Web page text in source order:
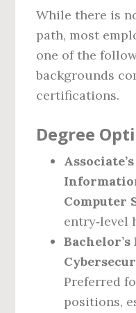
While there is
path, most
one of the
backgrounds
certifications.
Degree
Computer
entry‑level
Preferred
positions,